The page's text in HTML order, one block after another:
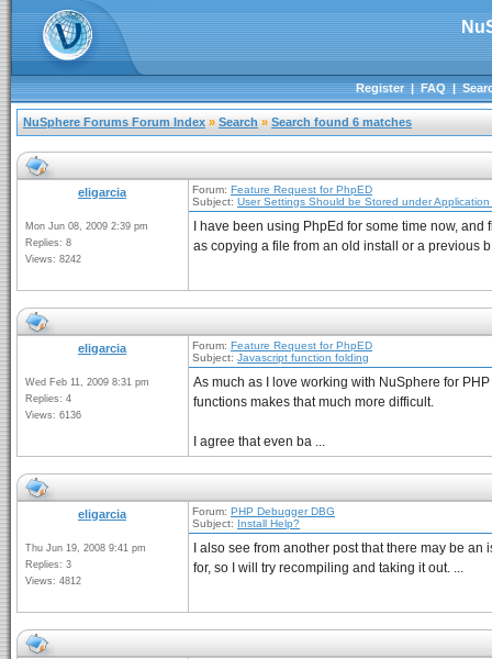
Register|FAQ|
NuSphere Forums Forum Index » Search » Search found 6 matches
eligarcia
Mon Jun 08, 2009 2:39 pm
Replies: 8
Views: 8242
Forum: Feature Request for PhpED
Subject: User Settings Should be Stored under Application
I have been using PhpEd for some time now,
as copying a file from an old install or a previous b
eligarcia
Wed Feb 11, 2009 8:31 pm
Replies: 4
Views: 6136
Forum: Feature Request for PhpED
Subject: Javascript function folding
As much as I love working with NuSphere for
functions makes that much more difficult.
I agree that even ba ...
eligarcia
Thu Jun 19, 2008 9:41 pm
Replies: 3
Views: 4812
Forum: PHP Debugger DBG
Subject: Install Help?
I also see from another post that there may be
for, so I will try recompiling and taking it out. ...